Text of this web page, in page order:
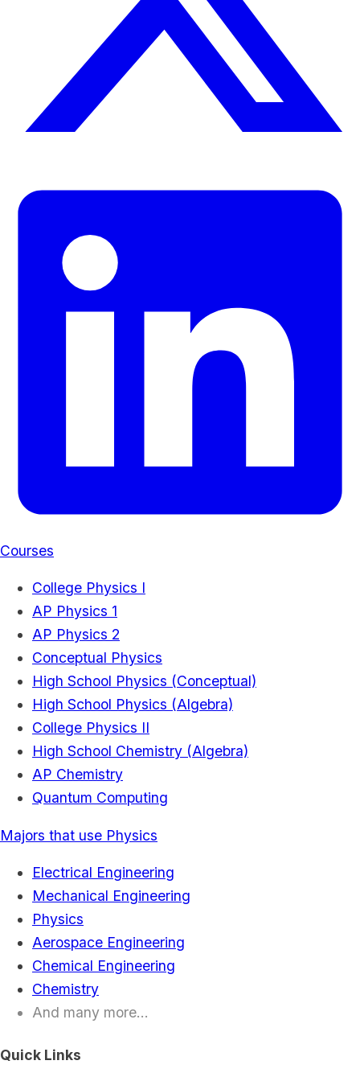
Courses
College Physics I
AP Physics 1
AP Physics 2
Conceptual Physics
High School Physics (Conceptual)
High School Physics (Algebra)
College Physics II
High School Chemistry (Algebra)
AP Chemistry
Quantum Computing
Majors that use Physics
Electrical Engineering
Mechanical Engineering
Physics
Aerospace Engineering
Chemical Engineering
Chemistry
And many more...
Quick Links